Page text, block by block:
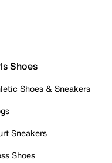
Shoes
Shoes & Sneakers
Sneakers
Shoes